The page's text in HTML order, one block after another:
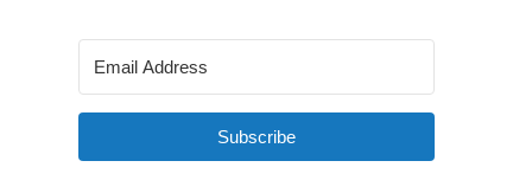
Subscribe